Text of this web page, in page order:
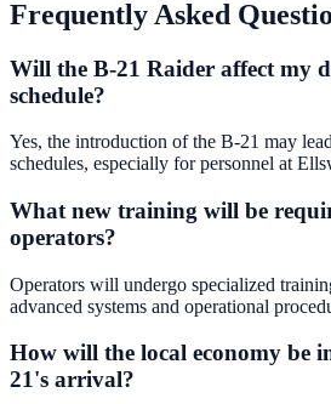
Frequently Asked
Will the B-21 Raider affect my
schedule?
Yes, the introduction of the B-21 may
schedules, especially for personnel at
What new training will be
operators?
Operators will undergo specialized
advanced systems and operational
How will the local economy be
21's arrival?